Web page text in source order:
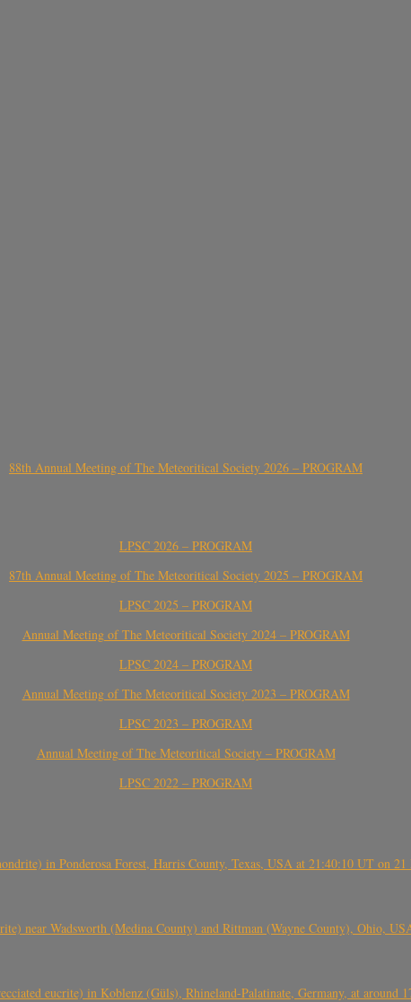
88th Annual Meeting of The Meteoritical Society 2026 – PROGRAM
LPSC 2026 – PROGRAM
87th Annual Meeting of The Meteoritical Society 2025 – PROGRAM
LPSC 2025 – PROGRAM
Annual Meeting of The Meteoritical Society 2024 – PROGRAM
LPSC 2024 – PROGRAM
Annual Meeting of The Meteoritical Society 2023 – PROGRAM
LPSC 2023 – PROGRAM
Annual Meeting of The Meteoritical Society – PROGRAM
LPSC 2022 – PROGRAM
in Ponderosa Forest, Harris County, Texas, USA at 21:40:10 UT on 21
near Wadsworth (Medina County) and Rittman (Wayne County), Ohio,
eucrite) in Koblenz (Güls), Rhineland-Palatinate, Germany, at around